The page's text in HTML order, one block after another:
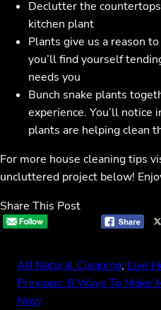
Declutter the
kitchen plant
Plants give us a reason
you’ll find yourself
needs you
Bunch snake plants
experience. You’ll
plants are helping clean
For more house cleaning tips
uncluttered project below!
Share This Post
All Natural Cleaning, Live
Previous:8 Ways To Make
Now